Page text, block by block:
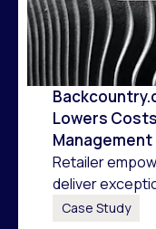
Lowers
Management
Retailer
deliver
Case Study